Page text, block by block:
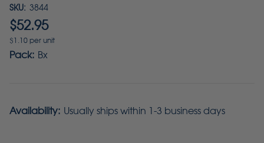
SKU: 3844
$52.95
$1.10 per unit
Pack: Bx
Availability: Usually ships within 1-3 business days